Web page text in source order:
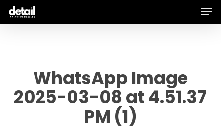
Skip
WhatsApp Image
2025-03-08 at 4.51.37
PM (1)